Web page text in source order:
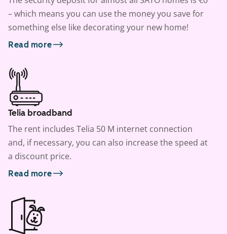
– which means you can use the money you save for
something else like decorating your new home!
Read more
Telia broadband
The rent includes Telia 50 M internet connection
and, if necessary, you can also increase the speed at
a discount price.
Read more